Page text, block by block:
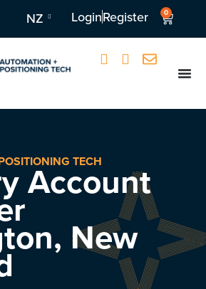
NZ LoginRegister 0
TECH
Account
New